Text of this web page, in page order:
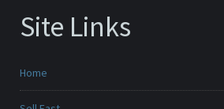
Site Links
Home